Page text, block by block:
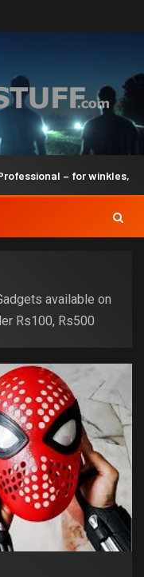
– for winkles, acne &
available on
Rs100, Rs500